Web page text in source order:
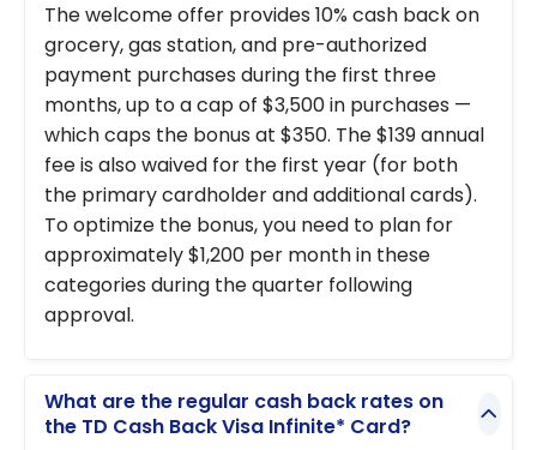
The welcome offer provides 10% cash back on
grocery, gas station, and pre-authorized
payment purchases during the first three
months, up to a cap of $3,500 in purchases —
which caps the bonus at $350. The $139 annual
fee is also waived for the first year (for both
the primary cardholder and additional cards).
To optimize the bonus, you need to plan for
approximately $1,200 per month in these
categories during the quarter following
approval.
What are the regular cash back rates on
the TD Cash Back Visa Infinite* Card?